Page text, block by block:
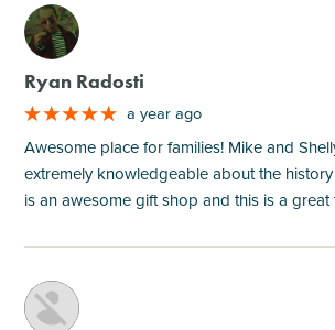
M
Ryan Radosti
a year ago
Awesome place for families! Mike and
extremely knowledgeable about the
is an awesome gift shop and this is a great
M